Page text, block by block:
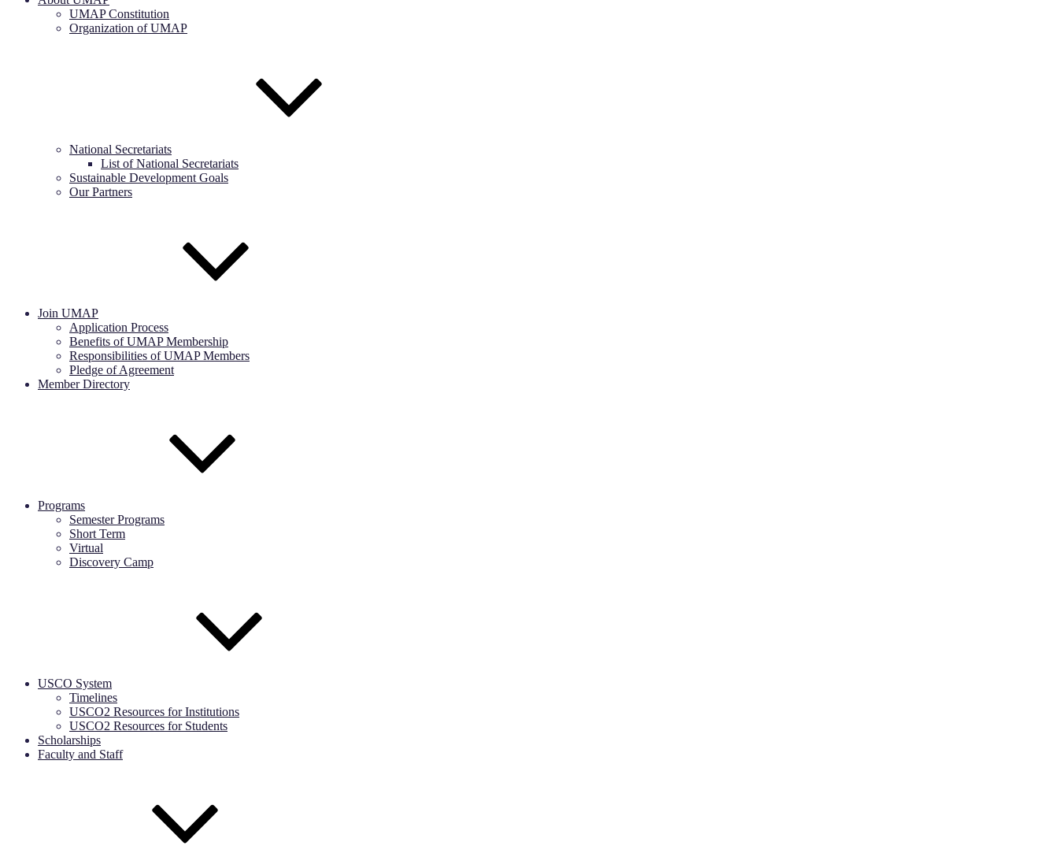
UMAP Constitution
Organization of UMAP
National Secretariats
List of National Secretariats
Sustainable Development Goals
Our Partners
Join UMAP
Application Process
Benefits of UMAP Membership
Responsibilities of UMAP Members
Pledge of Agreement
Member Directory
Programs
Semester Programs
Short Term
Virtual
Discovery Camp
USCO System
Timelines
USCO2 Resources for Institutions
USCO2 Resources for Students
Scholarships
Faculty and Staff